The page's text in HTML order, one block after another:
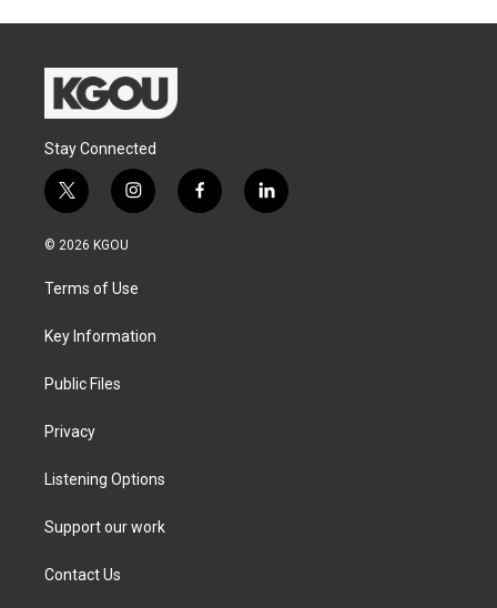
Stay Connected
t
w
i
t
e
i
n
a
g
a
f
a
l
i
© 2026 KGOU
Terms of Use
Key Information
Public Files
Privacy
Listening Options
Support our work
Contact Us